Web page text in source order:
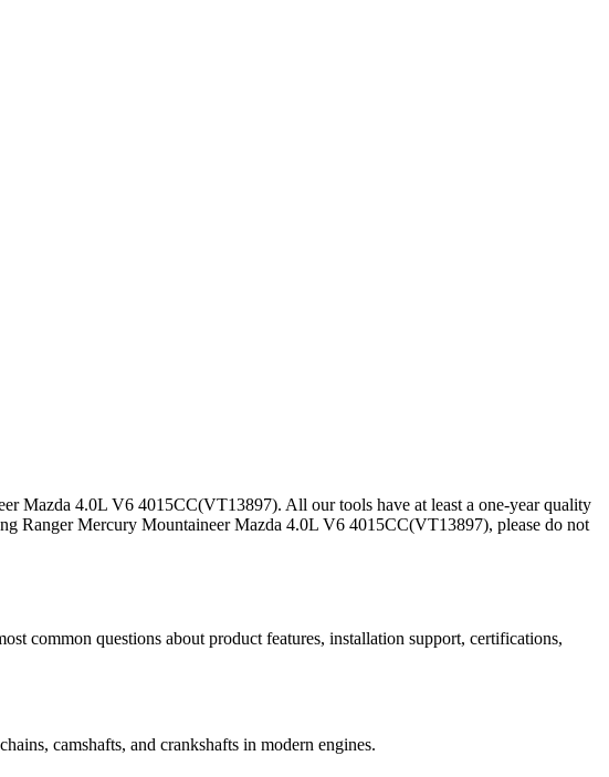
Mazda 4.0L V6 4015CC(VT13897). All our tools have at least a one-year quality
Ranger Mercury Mountaineer Mazda 4.0L V6 4015CC(VT13897), please do not
common questions about product features, installation support, certifications,
camshafts, and crankshafts in modern engines.